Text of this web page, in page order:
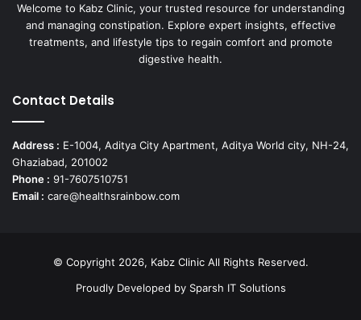
Welcome to Kabz Clinic, your trusted resource for understanding
and managing constipation. Explore expert insights, effective
treatments, and lifestyle tips to regain comfort and promote
digestive health.
Contact Details
Address : E-1004, Aditya City Apartment, Aditya World city, NH-24,
Ghaziabad, 201002
Phone : 91-7607510751
Email : care@healthsrainbow.com
© Copyright 2026, Kabz Clinic All Rights Reserved.
Proudly Developed by Sparsh IT Solutions